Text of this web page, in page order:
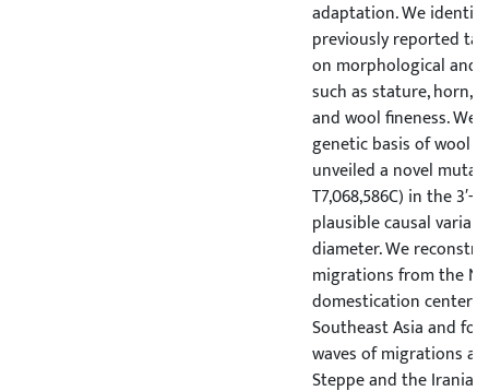
adaptation. We
previously reported
on morphological and
such as stature, horn,
and wool fineness. We
genetic basis of wool
unveiled a novel
T7,068,586C) in the 3′-
plausible causal
diameter. We
migrations from the
domestication center
Southeast Asia and
waves of migrations
Steppe and the